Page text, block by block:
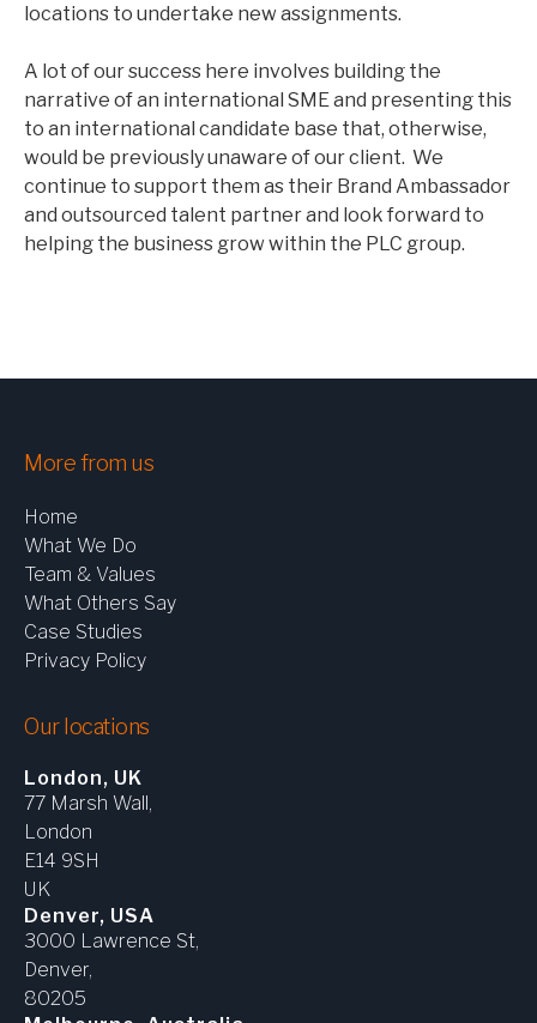
locations to undertake new assignments.
A lot of our success here involves building the
narrative of an international SME and presenting this
to an international candidate base that, otherwise,
would be previously unaware of our client. We
continue to support them as their Brand Ambassador
and outsourced talent partner and look forward to
helping the business grow within the PLC group.
More from us
Home
What We Do
Team & Values
What Others Say
Case Studies
Privacy Policy
Our locations
London, UK
77 Marsh Wall,
London
E14 9SH
UK
Denver, USA
3000 Lawrence St,
Denver,
80205